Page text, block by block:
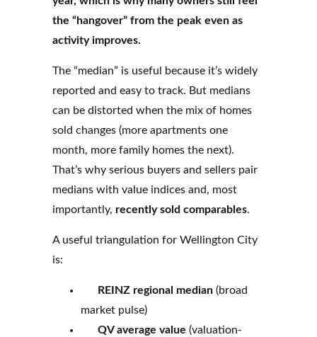
the “hangover” from the peak even as
activity improves.
The “median” is useful because it’s widely
reported and easy to track. But medians
can be distorted when the mix of homes
sold changes (more apartments one
month, more family homes the next).
That’s why serious buyers and sellers pair
medians with value indices and, most
importantly, recently sold comparables.
A useful triangulation for Wellington City
is:
REINZ regional median (broad
market pulse)
QV average value (valuation-